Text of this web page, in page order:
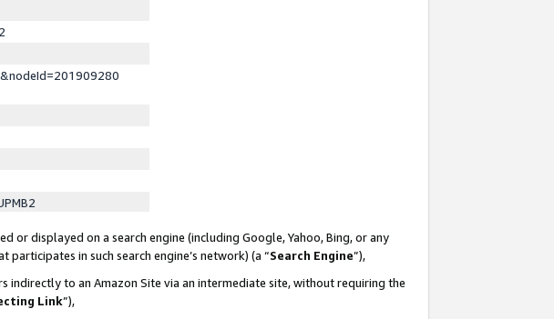
or displayed on a search engine (including Google, Yahoo, Bing, or any
in such search engine’s network) (a “Search Engine”),
indirectly to an Amazon Site via an intermediate site, without requiring the
Link”),